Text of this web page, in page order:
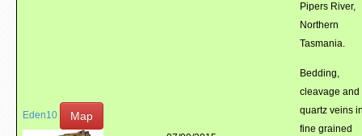
Pipers River,
Northern
Tasmania.
Eden10 Map
Bedding,
cleavage and
quartz veins
fine grained